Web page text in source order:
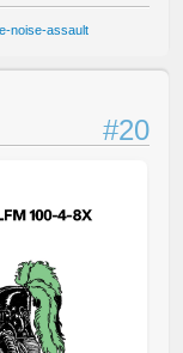
noise-assault
#20